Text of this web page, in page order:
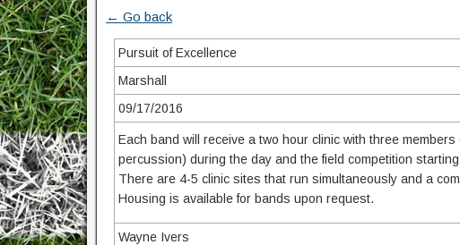
← Go back
Pursuit of Excellence
Marshall
09/17/2016
Each band will receive a two hour clinic with three
percussion) during the day and the field competition
There are 4-5 clinic sites that run simultaneously and a
Housing is available for bands upon request.
Wayne Ivers